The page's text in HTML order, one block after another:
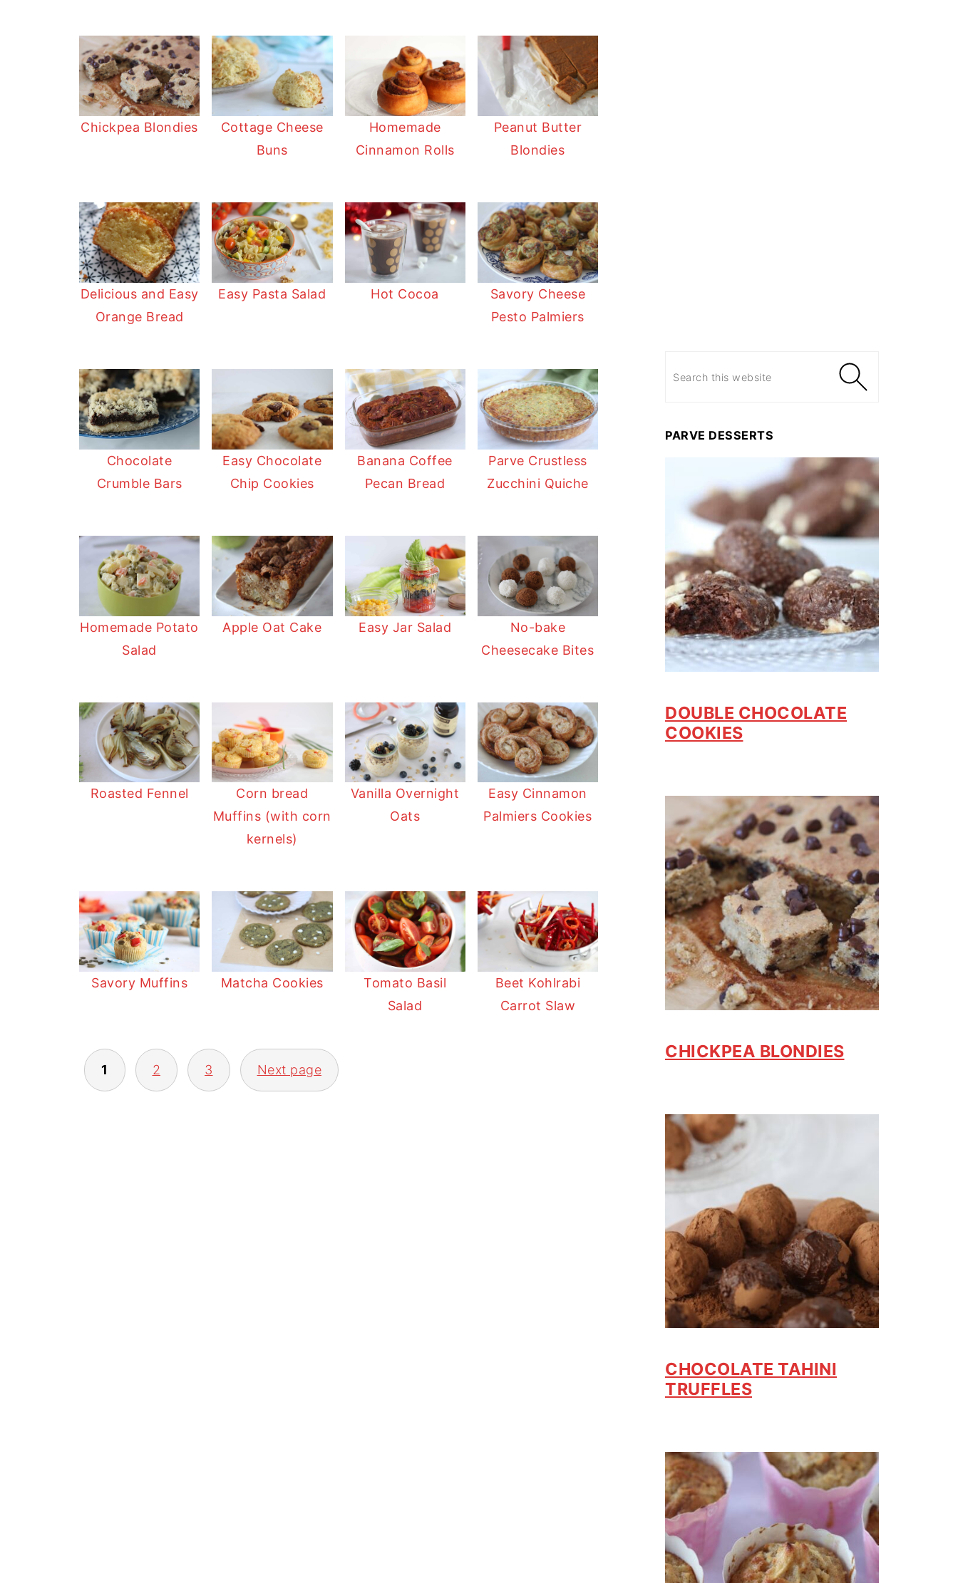
Chickpea Blondies
Cottage Cheese
Buns
Homemade
Cinnamon Rolls
Peanut Butter
Blondies
Delicious and Easy
Orange Bread
Easy Pasta Salad Hot Cocoa
Savory Cheese
Pesto Palmiers
Chocolate
Crumble Bars
Easy Chocolate
Chip Cookies
Banana Coffee
Pecan Bread
Parve Crustless
Zucchini Quiche
Homemade Potato
Salad
Apple Oat Cake Easy Jar Salad
No-bake
Cheesecake Bites
Roasted Fennel
Corn bread
Muffins (with corn
kernels)
Vanilla Overnight
Oats
Easy Cinnamon
Palmiers Cookies
Savory Muffins Matcha Cookies
Tomato Basil
Salad
Beet Kohlrabi
Carrot Slaw
POSTS
PAGINATION
1 2 3 Next page
PARVE DESSERTS
DOUBLE CHOCOLATE
COOKIES
CHICKPEA BLONDIES
CHOCOLATE TAHINI
TRUFFLES